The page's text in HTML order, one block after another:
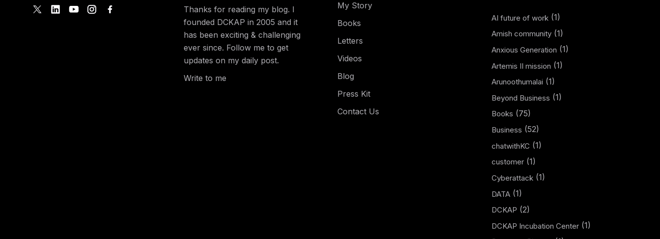
Thanks for reading my blog. I
founded DCKAP in 2005 and it
has been exciting & challenging
ever since. Follow me to get
updates on my daily post.
Write to me
My Story
Books
Letters
Videos
Blog
Press Kit
Contact Us
AI future of work(1)
Amish community(1)
Anxious Generation (1)
Artemis II mission (1)
Arunoothumalai (1)
Beyond Business (1)
Books (75)
Business (52)
chatwithKC (1)
customer(1)
Cyberattack(1)
DATA (1)
DCKAP (2)
DCKAP Incubation Center(1)